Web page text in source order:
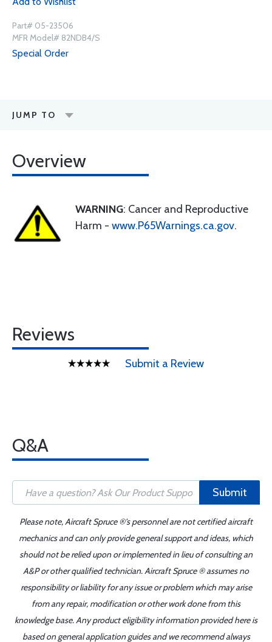
Part# 05-23506
MFR Model# 82NDB4/S
Special Order
JUMP TO
Overview
WARNING: Cancer and Reproductive
Harm - www.P65Warnings.ca.gov.
Reviews
Submit a Review
Q&A
Submit
Please note, Aircraft Spruce ®'s personnel are not certified aircraft
mechanics and can only provide general support and ideas, which
should not be relied upon or implemented in lieu of consulting an
A&P or other qualified technician. Aircraft Spruce ® assumes no
responsibility or liability for any issue or problem which may arise
from any repair, modification or other work done from this
knowledge base. Any product eligibility information provided here is
based on general application guides and we recommend always